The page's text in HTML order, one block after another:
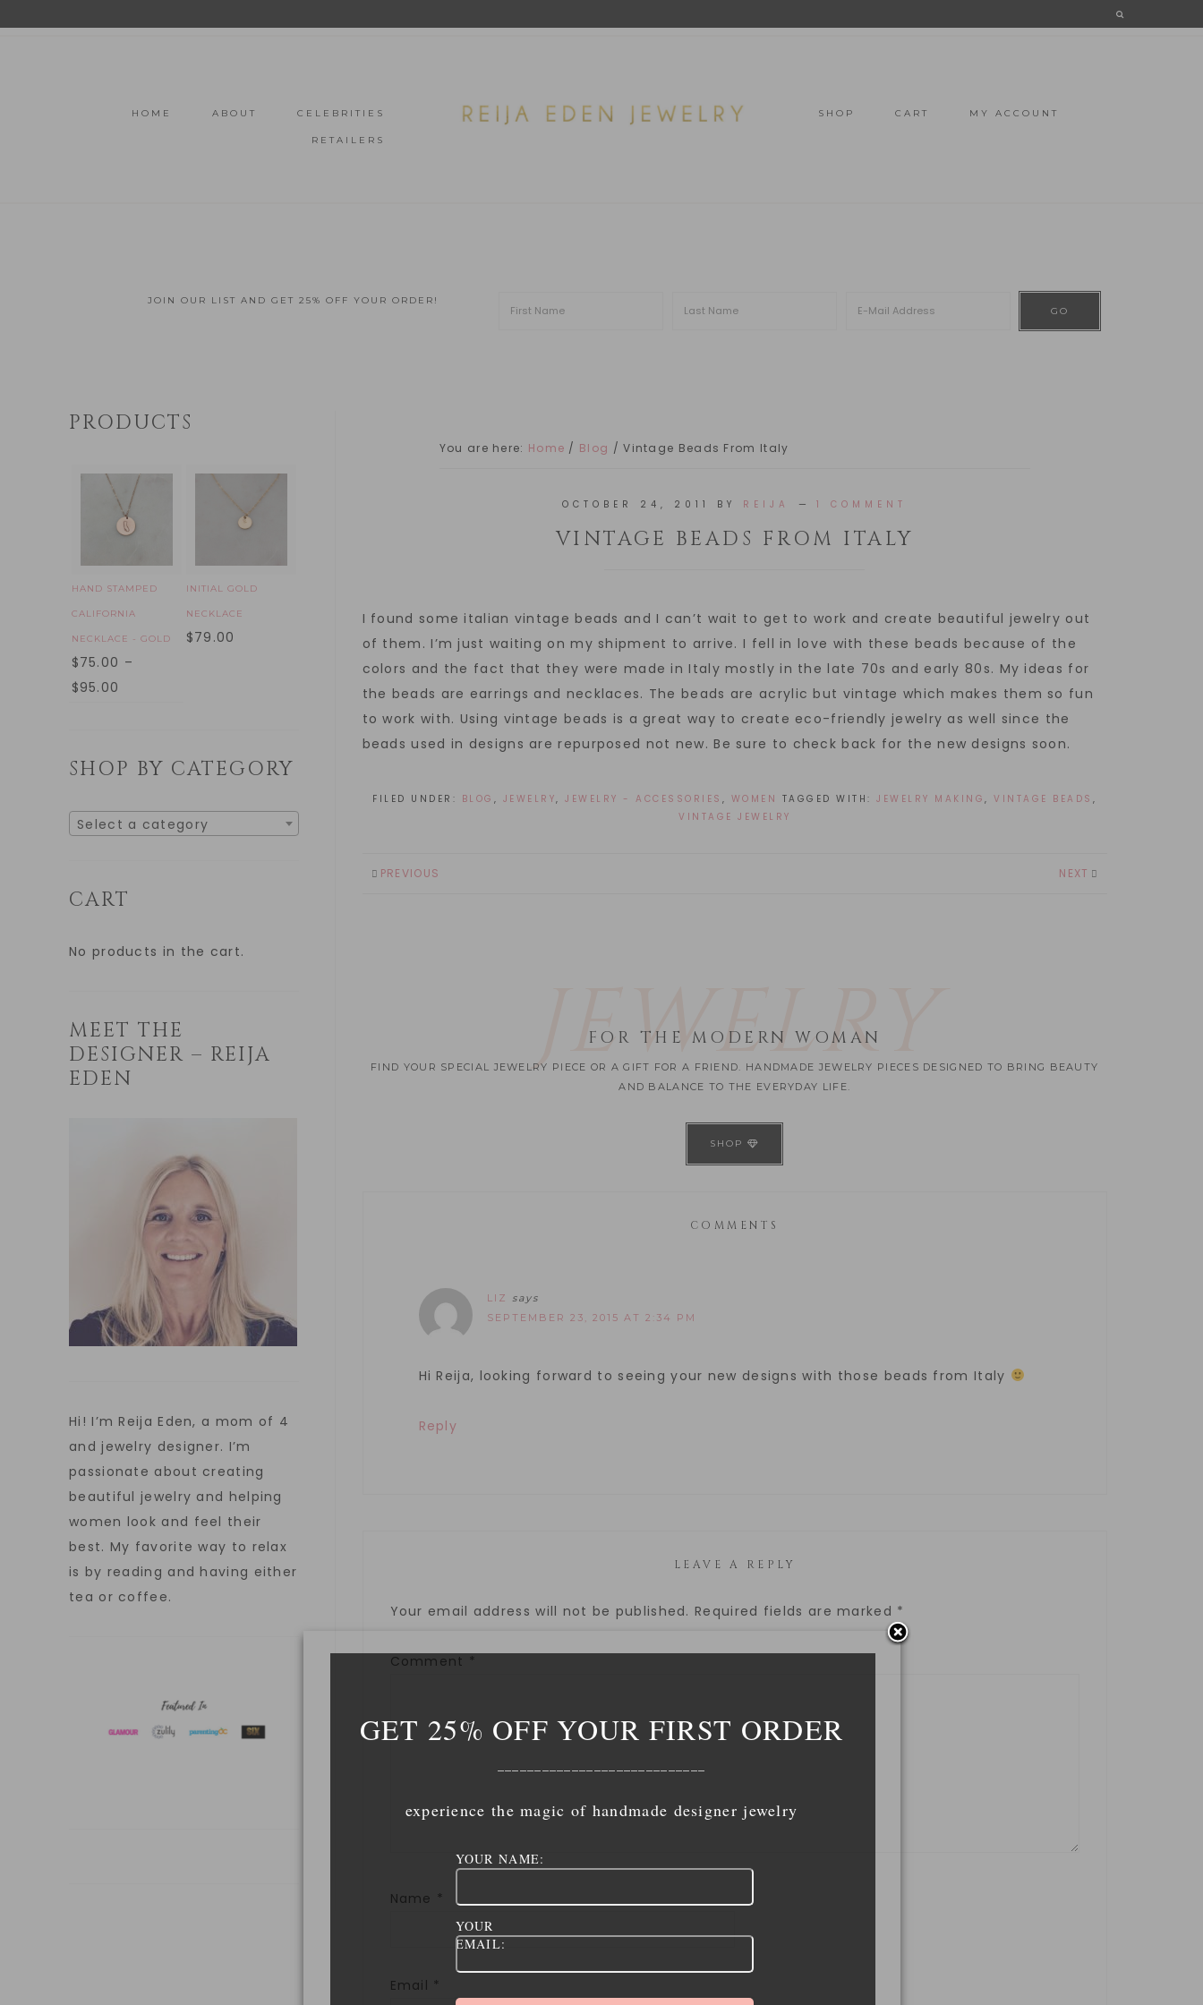
HOME ABOUT CELEBRITIES
RETAILERS
SHOP CART MY ACCOUNT
JOIN OUR LIST AND GET 25% OFF YOUR ORDER!
You are here: Home / Blog / Vintage Beads From Italy
OCTOBER 24, 2011 BY REIJA 1 COMMENT
VINTAGE BEADS FROM ITALY
I found some italian vintage beads and I can’t wait to get to work and create beautiful jewelry out
of them. I’m just waiting on my shipment to arrive. I fell in love with these beads because of the
colors and the fact that they were made in Italy mostly in the late 70s and early 80s. My ideas for
the beads are earrings and necklaces. The beads are acrylic but vintage which makes them so fun
to work with. Using vintage beads is a great way to create eco-friendly jewelry as well since the
beads used in designs are repurposed not new. Be sure to check back for the new designs soon.
FILED UNDER: BLOG , JEWELRY,JEWELRY - ACCESSORIES , WOMEN TAGGED WITH:JEWELRY MAKING,VINTAGE BEADS ,
VINTAGE JEWELRY
PREVIOUS NEXT
JEWELRY
FOR THE MODERN WOMAN
FIND YOUR SPECIAL JEWELRY PIECE OR A GIFT FOR A FRIEND. HANDMADE JEWELRY PIECES DESIGNED TO BRING BEAUTY
AND BALANCE TO THE EVERYDAY LIFE.
SHOP
COMMENTS
LIZ says
SEPTEMBER 23, 2015 AT 2:34 PM
Hi Reija, looking forward to seeing your new designs with those beads from Italy
Reply
LEAVE A REPLY
Your email address will not be published. Required fields are marked *
Comment *
Name *
Email *
PRODUCTS
HAND STAMPED
CALIFORNIA
NECKLACE - GOLD
$75.00 –
$95.00
INITIAL GOLD
NECKLACE
$79.00
SHOP BY CATEGORY
Select a category
CART
No products in the cart.
MEET THE
DESIGNER – REIJA
EDEN
Hi! I’m Reija Eden, a mom of 4
and jewelry designer. I’m
passionate about creating
beautiful jewelry and helping
women look and feel their
best. My favorite way to relax
is by reading and having either
tea or coffee.
GET 25% OFF YOUR FIRST ORDER
experience the magic of handmade designer jewelry
YOUR NAME:
YOUR
EMAIL: